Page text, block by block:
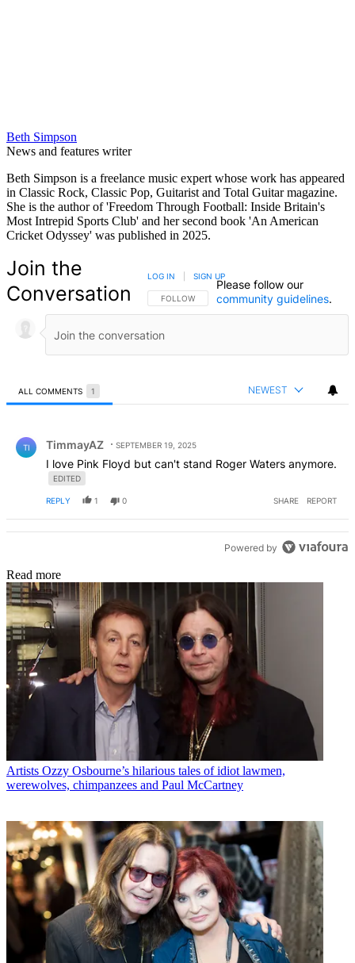
Beth Simpson
News and features writer
Beth Simpson is a freelance music expert whose work has appeared
in Classic Rock, Classic Pop, Guitarist and Total Guitar magazine.
She is the author of 'Freedom Through Football: Inside Britain's
Most Intrepid Sports Club' and her second book 'An American
Cricket Odyssey' was published in 2025.
Join the
Conversation
FOLLOW THIS CONVERSATION TO BE NOTIFIED
FOLLOW
LOG IN SIGN UP
Please follow our
community guidelines.
ALL COMMENTS 1 NEWEST
TI TimmayAZ SEPTEMBER 19, 2025
I love Pink Floyd but can't stand Roger Waters anymore.
EDITED
REPLY 1 0 SHARE REPORT
Powered by
Read more
Artists Ozzy Osbourne’s hilarious tales of idiot lawmen,
werewolves, chimpanzees and Paul McCartney